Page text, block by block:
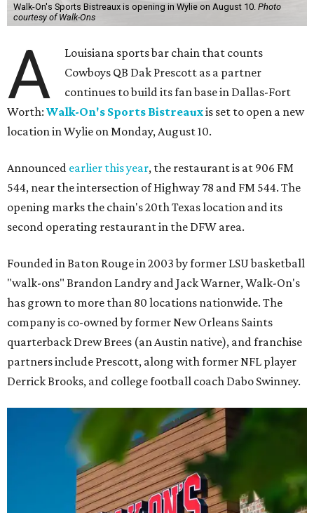
Walk-On's Sports Bistreaux is opening in Wylie on August 10. Photo
courtesy of Walk-Ons
A
Louisiana sports bar chain that counts
Cowboys QB Dak Prescott as a partner
continues to build its fan base in Dallas-Fort
Worth: Walk-On's Sports Bistreauxis set to open a new
location in Wylie on Monday, August 10.
Announced earlier this year, the restaurant is at 906 FM
544, near the intersection of Highway 78 and FM 544. The
opening marks the chain's 20th Texas location and its
second operating restaurant in the DFW area.
Founded in Baton Rouge in 2003 by former LSU basketball
"walk-ons" Brandon Landry and Jack Warner, Walk-On's
has grown to more than 80 locations nationwide. The
company is co-owned by former New Orleans Saints
quarterback Drew Brees (an Austin native), and franchise
partners include Prescott, along with former NFL player
Derrick Brooks, and college football coach Dabo Swinney.